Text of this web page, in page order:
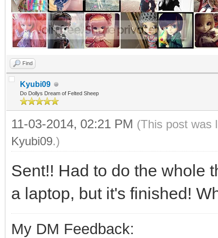
Find
Kyubi09
Do Dollys Dream of Felted Sheep
11-03-2014, 02:21 PM (This post was
Kyubi09.)
Sent!! Had to do the whole
a laptop, but it's finished!
My DM Feedback: